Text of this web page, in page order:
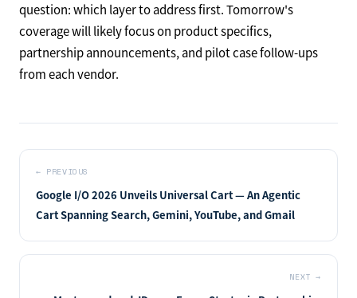
question: which layer to address first. Tomorrow's
coverage will likely focus on product specifics,
partnership announcements, and pilot case follow-ups
from each vendor.
← PREVIOUS
Google I/O 2026 Unveils Universal Cart — An Agentic
Cart Spanning Search, Gemini, YouTube, and Gmail
NEXT →